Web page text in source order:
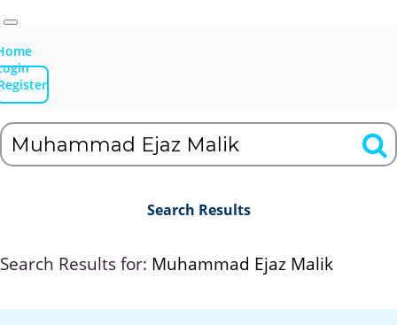
Search Results
Search Results for: Muhammad Ejaz Malik